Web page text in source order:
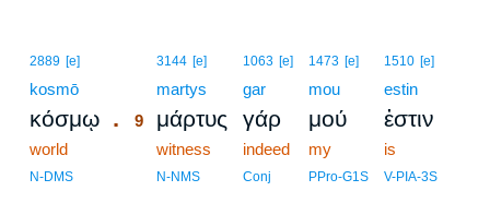
2889 [e]
kosmō
κόσμῳ .
world
N-DMS
3144 [e]
martys
9 μάρτυς
witness
N-NMS
1063 [e]
gar
γάρ
indeed
Conj
1473 [e]
mou
μού
my
PPro-G1S
1510 [e]
estin
ἐστιν
is
V-PIA-3S